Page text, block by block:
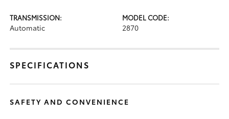
TRANSMISSION:
Automatic
MODEL CODE:
2870
SPECIFICATIONS
SAFETY AND CONVENIENCE